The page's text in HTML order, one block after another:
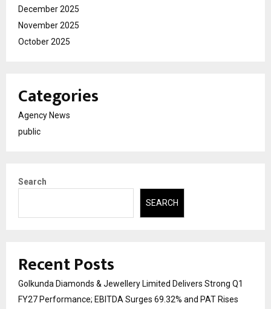
December 2025
November 2025
October 2025
Categories
Agency News
public
Search
SEARCH
Recent Posts
Golkunda Diamonds & Jewellery Limited Delivers Strong Q1
FY27 Performance; EBITDA Surges 69.32% and PAT Rises